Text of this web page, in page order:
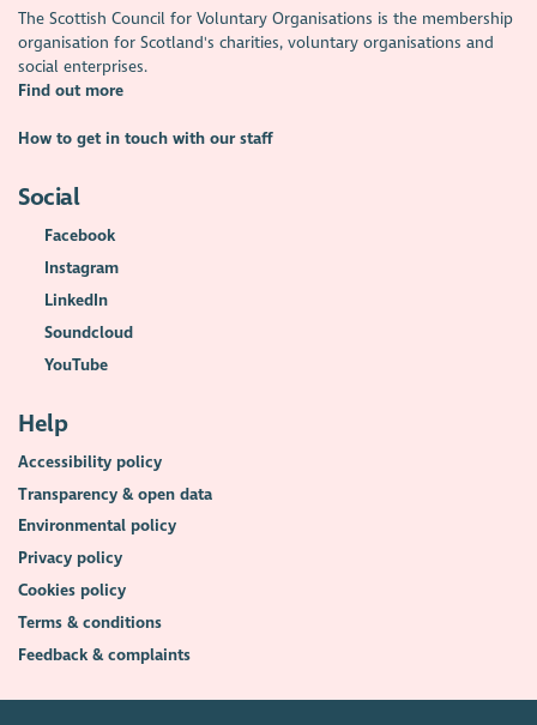
The Scottish Council for Voluntary Organisations is the membership
organisation for Scotland's charities, voluntary organisations and
social enterprises.
Find out more
How to get in touch with our staff
Social
Facebook
Instagram
LinkedIn
Soundcloud
YouTube
Help
Accessibility policy
Transparency & open data
Environmental policy
Privacy policy
Cookies policy
Terms & conditions
Feedback & complaints